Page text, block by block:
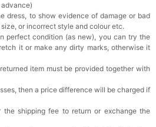
- 3 Pairs Women's
Invisible Pasties
Round
to unlock in your cart
Chest Pad Invisible
to unlock in your cart
dress, to show evidence of damage or bad
or incorrect style and colour etc.
perfect condition (as new), you can try the
it or make any dirty marks, otherwise it
item must be provided together with
then a price difference will be charged if
shipping fee to return or exchange the